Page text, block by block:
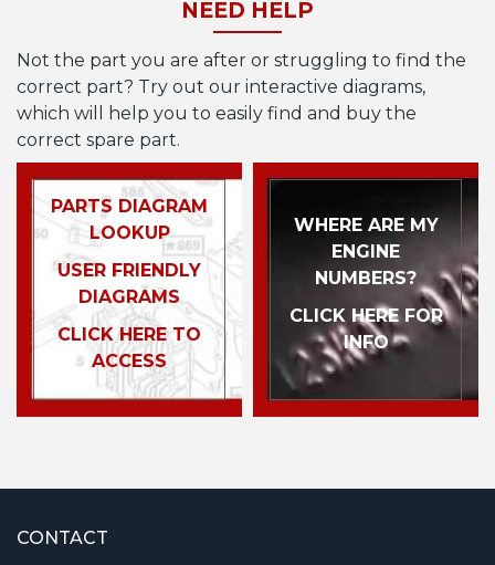
NEED HELP
Not the part you are after or struggling to find the
correct part? Try out our interactive diagrams,
which will help you to easily find and buy the
correct spare part.
PARTS DIAGRAM
LOOKUP
USER FRIENDLY
DIAGRAMS
CLICK HERE TO
ACCESS
WHERE ARE MY
ENGINE
NUMBERS?
CLICK HERE FOR
INFO
CONTACT